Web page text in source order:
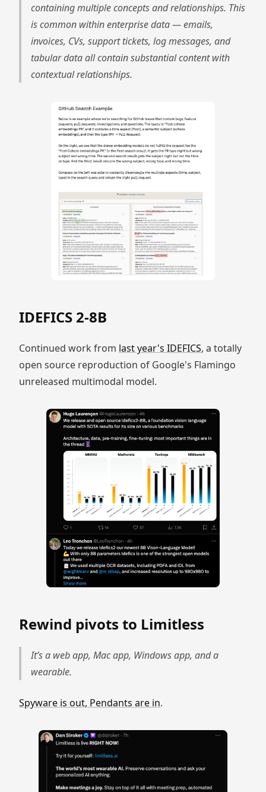
containing multiple concepts and relationships. This
is common within enterprise data — emails,
invoices, CVs, support tickets, log messages, and
tabular data all contain substantial content with
contextual relationships.
IDEFICS 2-8B
Continued work from last year's IDEFICS, a totally
open source reproduction of Google's Flamingo
unreleased multimodal model.
Rewind pivots to Limitless
It’s a web app, Mac app, Windows app, and a
wearable.
Spyware is out, Pendants are in.